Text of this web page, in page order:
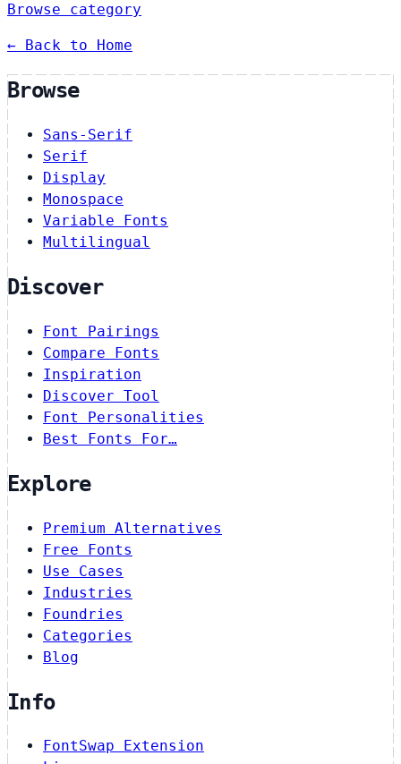
Browse category
← Back to Home
Browse
Sans-Serif
Serif
Display
Monospace
Variable Fonts
Multilingual
Discover
Font Pairings
Compare Fonts
Inspiration
Discover Tool
Font Personalities
Best Fonts For…
Explore
Premium Alternatives
Free Fonts
Use Cases
Industries
Foundries
Categories
Blog
Info
FontSwap Extension